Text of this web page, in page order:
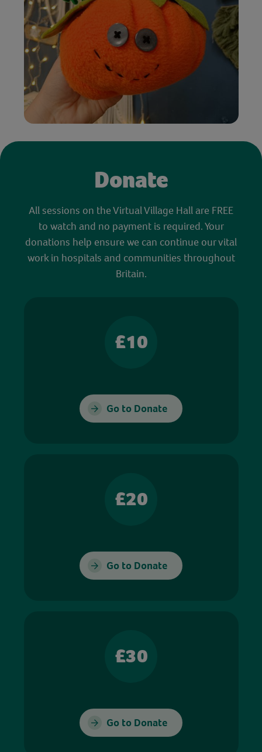
Donate
All sessions on the Virtual Village Hall are FREE
to watch and no payment is required. Your
donations help ensure we can continue our vital
work in hospitals and communities throughout
Britain.
£10
Go to Donate
£20
Go to Donate
£30
Go to Donate